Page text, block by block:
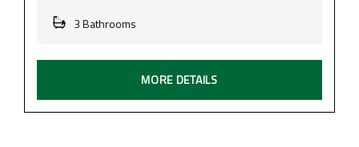
3 Bathrooms
MORE DETAILS